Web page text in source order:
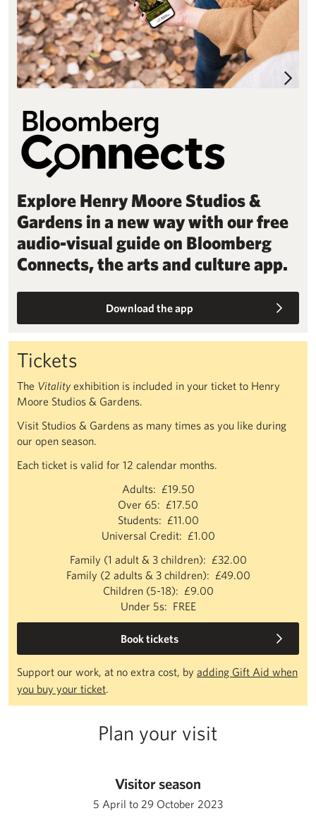
Explore Henry Moore Studios &
Gardens in a new way with our free
audio-visual guide on Bloomberg
Connects, the arts and culture app.
Download the app
Tickets
The Vitality exhibition is included in your ticket to Henry
Moore Studios & Gardens.
Visit Studios & Gardens as many times as you like during
our open season.
Each ticket is valid for 12 calendar months.
Adults: £19.50
Over 65: £17.50
Students: £11.00
Universal Credit: £1.00
Family (1 adult & 3 children): £32.00
Family (2 adults & 3 children): £49.00
Children (5-18): £9.00
Under 5s: FREE
Book tickets
Support our work, at no extra cost, by adding Gift Aid when
you buy your ticket.
Plan your visit
Visitor season
5 April to 29 October 2023